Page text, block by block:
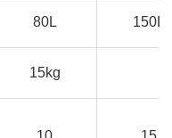
80L 150L
15kg